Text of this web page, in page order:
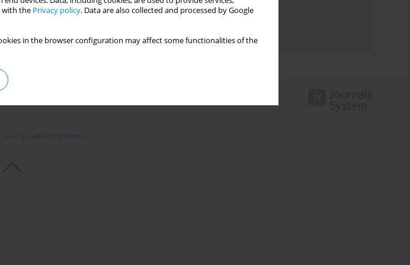
with the Privacy policy. Data are also collected and processed by Google
in the browser configuration may affect some functionalities of the
Topics index
Bentus